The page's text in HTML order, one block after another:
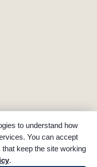
to understand how
You can accept
keep the site working
.